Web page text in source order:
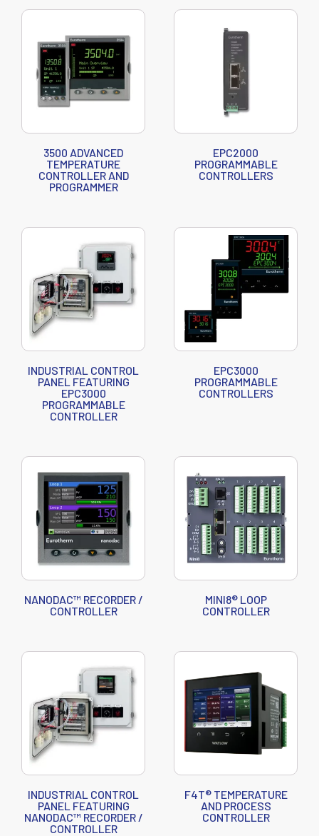
3500 ADVANCED
TEMPERATURE
CONTROLLER AND
PROGRAMMER
EPC2000
PROGRAMMABLE
CONTROLLERS
INDUSTRIAL CONTROL
PANEL FEATURING
EPC3000
PROGRAMMABLE
CONTROLLER
EPC3000
PROGRAMMABLE
CONTROLLERS
NANODAC™ RECORDER /
CONTROLLER
MINI8® LOOP
CONTROLLER
INDUSTRIAL CONTROL
PANEL FEATURING
NANODAC™ RECORDER /
CONTROLLER
F4T® TEMPERATURE
AND PROCESS
CONTROLLER